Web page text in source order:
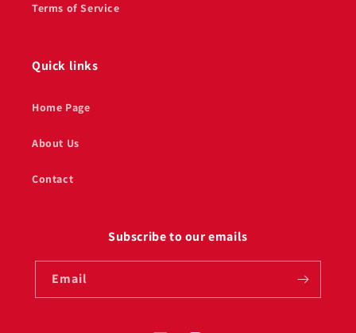
Terms of Service
Quick links
Home Page
About Us
Contact
Subscribe to our emails
Email